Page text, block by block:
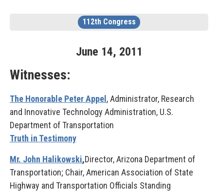
112th Congress
June 14, 2011
Witnesses:
The Honorable Peter Appel , Administrator, Research
and Innovative Technology Administration, U.S.
Department of Transportation
Truth in Testimony
Mr. John Halikowski,Director, Arizona Department of
Transportation; Chair, American Association of State
Highway and Transportation Officials Standing